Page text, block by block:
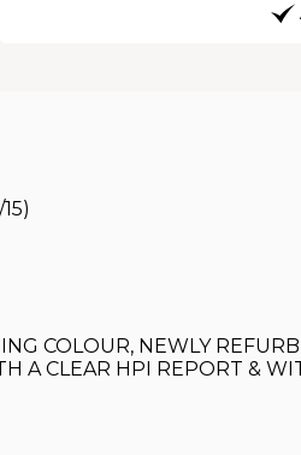
COLOUR, NEWLY
A CLEAR HPI REPORT &